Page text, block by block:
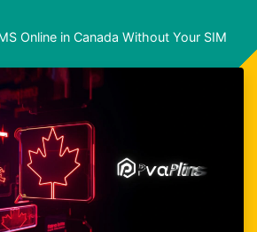
Online in Canada Without Your SIM